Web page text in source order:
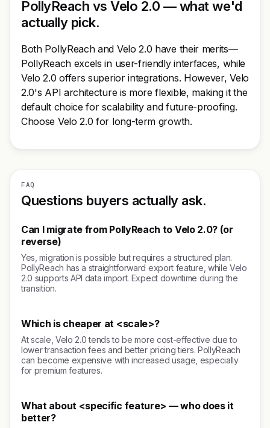
PollyReach vs Velo 2.0 — what we'd
actually pick.
Both PollyReach and Velo 2.0 have their merits—
PollyReach excels in user-friendly interfaces, while
Velo 2.0 offers superior integrations. However, Velo
2.0's API architecture is more flexible, making it the
default choice for scalability and future-proofing.
Choose Velo 2.0 for long-term growth.
FAQ
Questions buyers actually ask.
Can I migrate from PollyReach to Velo 2.0? (or
reverse)
Yes, migration is possible but requires a structured plan.
PollyReach has a straightforward export feature, while Velo
2.0 supports API data import. Expect downtime during the
transition.
Which is cheaper at <scale>?
At scale, Velo 2.0 tends to be more cost-effective due to
lower transaction fees and better pricing tiers. PollyReach
can become expensive with increased usage, especially
for premium features.
What about <specific feature> — who does it
better?